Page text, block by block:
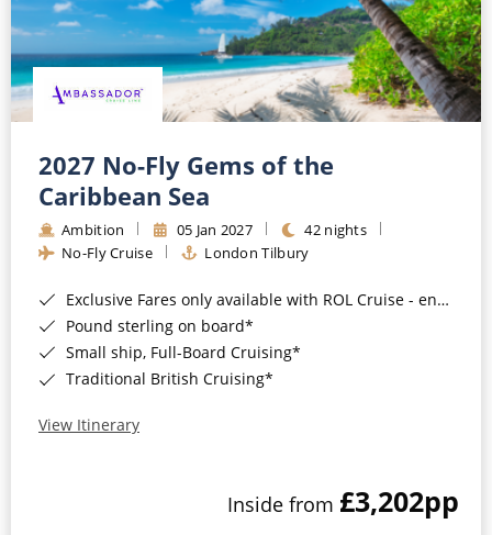
Small Ship Cruising
River Cruises
River Cruises
Rivers of Europe
Rivers of Asia
2027 No-Fly Gems of the
Caribbean Sea
Ambition 05 Jan 2027
42 nights
No-Fly Cruise
London Tilbury
Exclusive Fares only available with ROL Cruise - ends 8pm 4th August 2026*
Pound sterling on board*
Small ship, Full-Board Cruising*
Traditional British Cruising*
View Itinerary
Inside from £3,202pp